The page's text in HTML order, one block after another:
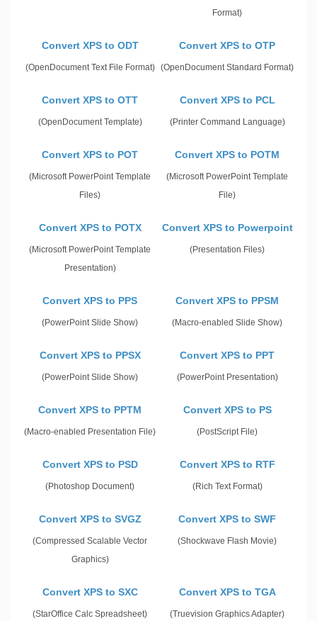
Format)
Convert XPS to ODT
(OpenDocument Text File Format)
Convert XPS to OTP
(OpenDocument Standard Format)
Convert XPS to OTT
(OpenDocument Template)
Convert XPS to PCL
(Printer Command Language)
Convert XPS to POT
(Microsoft PowerPoint Template
Files)
Convert XPS to POTM
(Microsoft PowerPoint Template
File)
Convert XPS to POTX
(Microsoft PowerPoint Template
Presentation)
Convert XPS to Powerpoint
(Presentation Files)
Convert XPS to PPS
(PowerPoint Slide Show)
Convert XPS to PPSM
(Macro-enabled Slide Show)
Convert XPS to PPSX
(PowerPoint Slide Show)
Convert XPS to PPT
(PowerPoint Presentation)
Convert XPS to PPTM
(Macro-enabled Presentation File)
Convert XPS to PS
(PostScript File)
Convert XPS to PSD
(Photoshop Document)
Convert XPS to RTF
(Rich Text Format)
Convert XPS to SVGZ
(Compressed Scalable Vector
Graphics)
Convert XPS to SWF
(Shockwave Flash Movie)
Convert XPS to SXC
(StarOffice Calc Spreadsheet)
Convert XPS to TGA
(Truevision Graphics Adapter)